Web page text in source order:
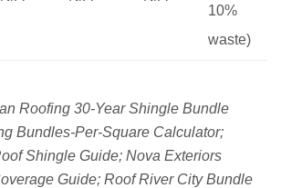
10%
waste)
Roofing 30-Year Shingle Bundle
Bundles-Per-Square Calculator;
Shingle Guide; Nova Exteriors
Guide; Roof River City Bundle